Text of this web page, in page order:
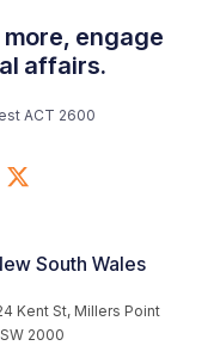
engage
affairs.
ACT 2600
South Wales
Kent St, Millers Point
2000